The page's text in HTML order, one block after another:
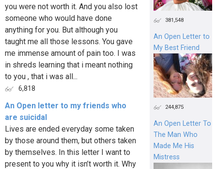
you were not worth it. And you also lost
someone who would have done
anything for you. But although you
taught me all those lessons. You gave
me immense amount of pain too. I was
in shreds learning that i meant nothing
to you , that i was all...
6,818
An Open letter to my friends who
are suicidal
Lives are ended everyday some taken
by those around them, but others taken
by themselves. In this letter I want to
present to you why it isn’t worth it. Why
381,548
An Open Letter to
My Best Friend
244,875
An Open Letter To
The Man Who
Made Me His
Mistress